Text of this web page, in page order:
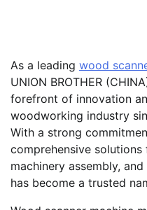
As a leading wood
UNION BROTHER
forefront of innovation
woodworking industry
With a strong
comprehensive
machinery assembly,
has become a trusted